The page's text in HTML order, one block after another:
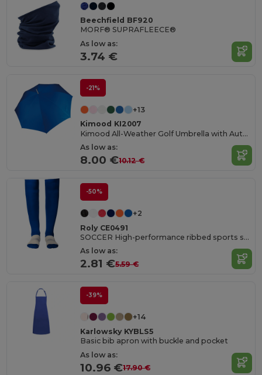
Beechfield BF920
MORF® SUPRAFLEECE®
As low as:
3.74 €
-21%
+13
Kimood KI2007
Kimood All-Weather Golf Umbrella with Automatic Open
As low as:
8.00 €10.12 €
-50%
+2
Roly CE0491
SOCCER High-performance ribbed sports socks
As low as:
2.81 €5.59 €
-39%
+14
Karlowsky KYBLS5
Basic bib apron with buckle and pocket
As low as:
10.96 €17.90 €